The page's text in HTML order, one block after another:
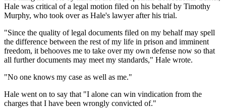
Hale was critical of a legal motion filed on his behalf by Timothy
Murphy, who took over as Hale's lawyer after his trial.
"Since the quality of legal documents filed on my behalf may spell
the difference between the rest of my life in prison and imminent
freedom, it behooves me to take over my own defense now so that
all further documents may meet my standards," Hale wrote.
"No one knows my case as well as me."
Hale went on to say that "I alone can win vindication from the
charges that I have been wrongly convicted of."